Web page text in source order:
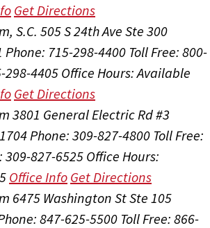
Get Directions
S.C. 505 S 24th Ave Ste 300
Phone: 715-298-4400 Toll Free: 800-
298-4405Office Hours:Available
Get Directions
3801 General Electric Rd #3
Phone: 309-827-4800 Toll Free:
309-827-6525 Office Hours:
Office Info Get Directions
6475 Washington St Ste 105
847-625-5500 Toll Free: 866-